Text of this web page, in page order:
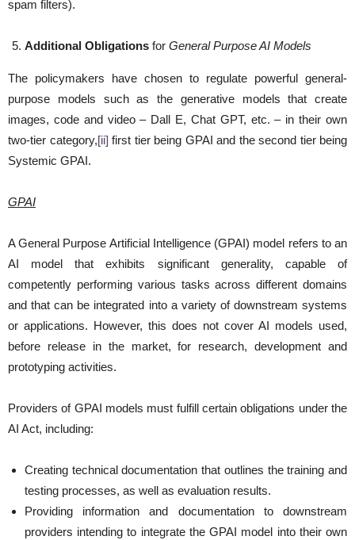
spam filters).
Additional Obligations for General Purpose AI Models
The policymakers have chosen to regulate powerful general-
purpose models such as the generative models that create
images, code and video – Dall E, Chat GPT, etc. – in their own
two-tier category,[ii] first tier being GPAI and the second tier being
Systemic GPAI.
GPAI
A General Purpose Artificial Intelligence (GPAI) model refers to an
AI model that exhibits significant generality, capable of
competently performing various tasks across different domains
and that can be integrated into a variety of downstream systems
or applications. However, this does not cover AI models used,
before release in the market, for research, development and
prototyping activities.
Providers of GPAI models must fulfill certain obligations under the
AI Act, including:
Creating technical documentation that outlines the training and
testing processes, as well as evaluation results.
Providing information and documentation to downstream
providers intending to integrate the GPAI model into their own